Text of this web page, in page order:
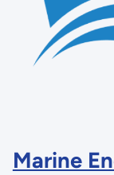
Marine